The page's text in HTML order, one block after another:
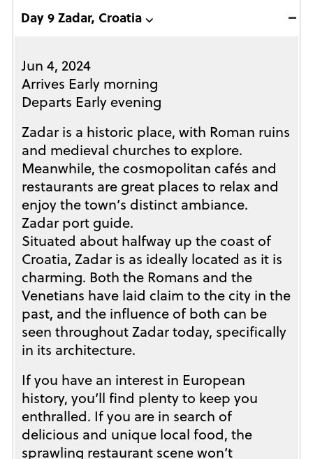
Day 9 Zadar, Croatia ⌵
Jun 4, 2024
Arrives Early morning
Departs Early evening
Zadar is a historic place, with Roman ruins
and medieval churches to explore.
Meanwhile, the cosmopolitan cafés and
restaurants are great places to relax and
enjoy the town’s distinct ambiance.
Zadar port guide.
Situated about halfway up the coast of
Croatia, Zadar is as ideally located as it is
charming. Both the Romans and the
Venetians have laid claim to the city in the
past, and the influence of both can be
seen throughout Zadar today, specifically
in its architecture.
If you have an interest in European
history, you’ll find plenty to keep you
enthralled. If you are in search of
delicious and unique local food, the
sprawling restaurant scene won’t